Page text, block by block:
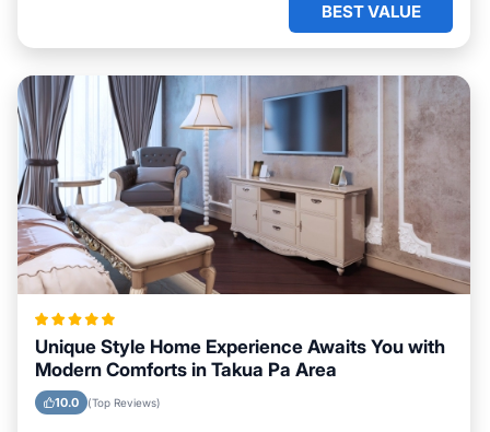
BEST VALUE
Unique Style Home Experience Awaits You with
Modern Comforts in Takua Pa Area
10.0 (Top Reviews)